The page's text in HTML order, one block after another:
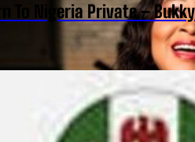
To Nigeria Private –